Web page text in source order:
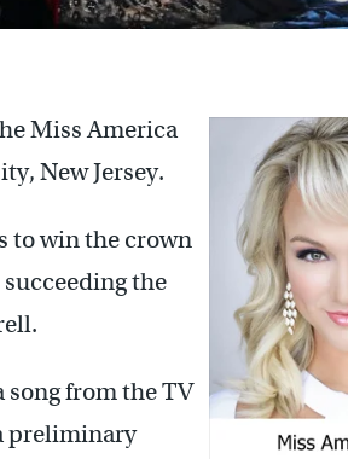
Miss America
New Jersey.
to win the crown
the
song from the TV
preliminary